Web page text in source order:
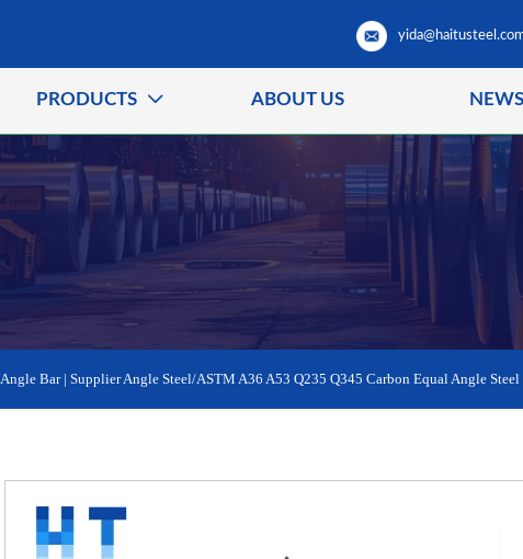
PRODUCTS  ABOUT US NEWS
Angle Bar| Supplier Angle Steel/ASTM A36 A53 Q235 Q345 Carbon Equal Angle